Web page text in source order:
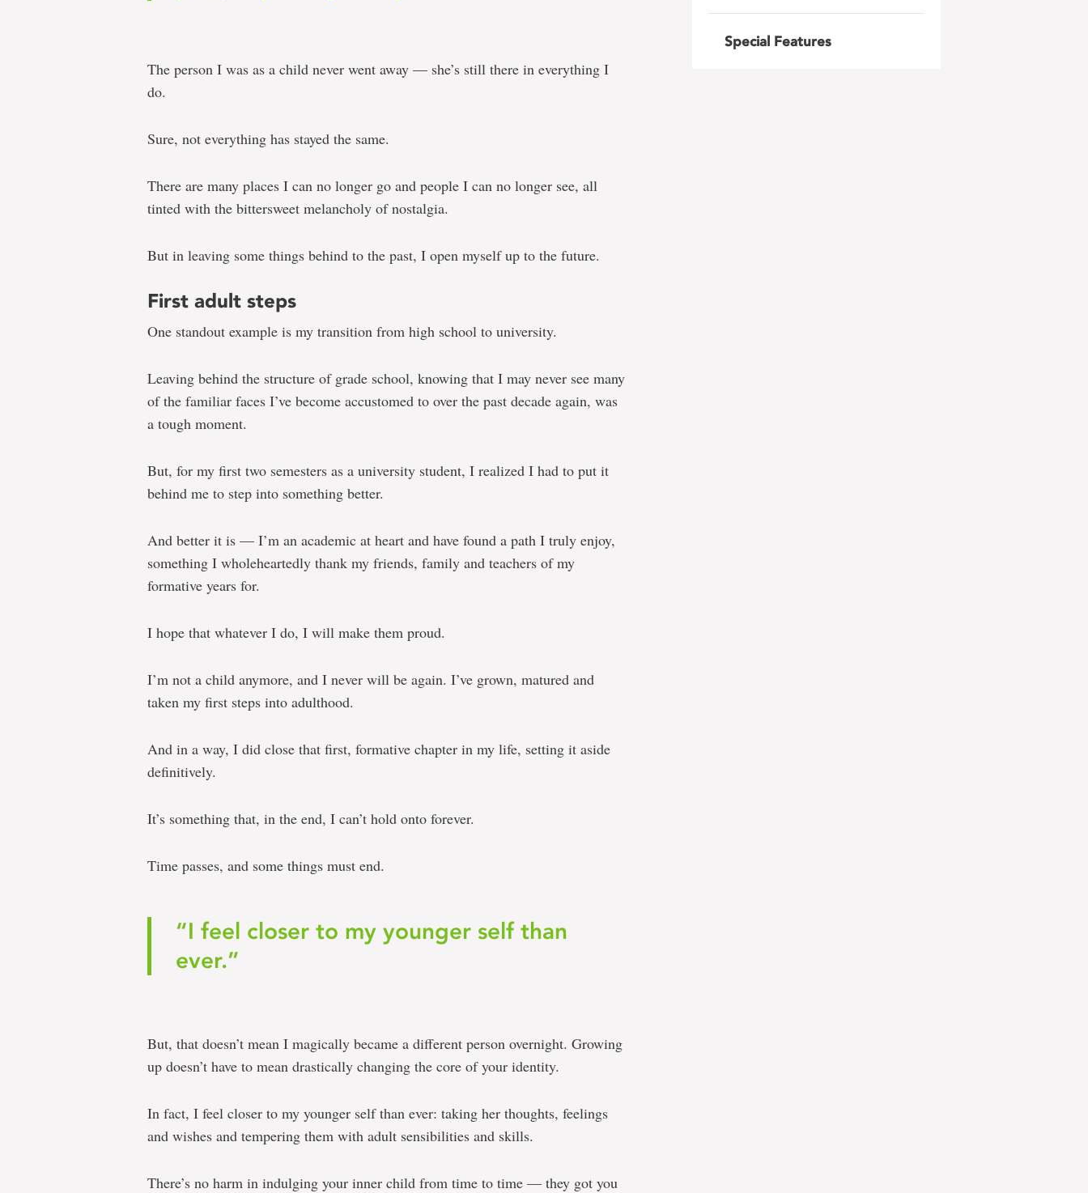
The person I was as a child never went away — she’s still there in everything I
do.
Sure, not everything has stayed the same.
There are many places I can no longer go and people I can no longer see, all
tinted with the bittersweet melancholy of nostalgia.
But in leaving some things behind to the past, I open myself up to the future.
First adult steps
One standout example is my transition from high school to university.
Leaving behind the structure of grade school, knowing that I may never see many
of the familiar faces I’ve become accustomed to over the past decade again, was
a tough moment.
But, for my first two semesters as a university student, I realized I had to put it
behind me to step into something better.
And better it is — I’m an academic at heart and have found a path I truly enjoy,
something I wholeheartedly thank my friends, family and teachers of my
formative years for.
I hope that whatever I do, I will make them proud.
I’m not a child anymore, and I never will be again. I’ve grown, matured and
taken my first steps into adulthood.
And in a way, I did close that first, formative chapter in my life, setting it aside
definitively.
It’s something that, in the end, I can’t hold onto forever.
Time passes, and some things must end.
“I feel closer to my younger self than
ever.”
But, that doesn’t mean I magically became a different person overnight. Growing
up doesn’t have to mean drastically changing the core of your identity.
In fact, I feel closer to my younger self than ever: taking her thoughts, feelings
and wishes and tempering them with adult sensibilities and skills.
There’s no harm in indulging your inner child from time to time — they got you
Special Features